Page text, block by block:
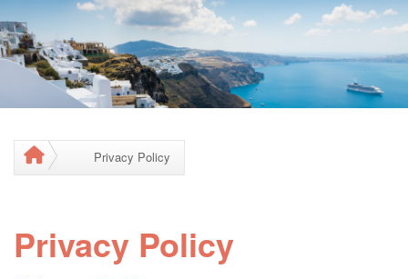
Privacy Policy
Privacy Policy